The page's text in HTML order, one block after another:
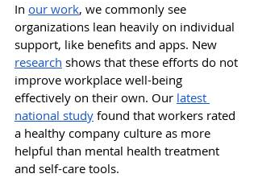
In our work, we commonly see
organizations lean heavily on individual
support, like benefits and apps. New
research shows that these efforts do not
improve workplace well-being
effectively on their own. Our latest
national study found that workers rated
a healthy company culture as more
helpful than mental health treatment
and self-care tools.